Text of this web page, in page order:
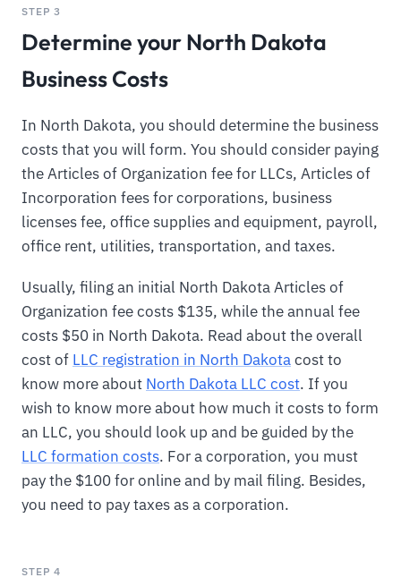
STEP 3
Determine your North Dakota
Business Costs
In North Dakota, you should determine the business
costs that you will form. You should consider paying
the Articles of Organization fee for LLCs, Articles of
Incorporation fees for corporations, business
licenses fee, office supplies and equipment, payroll,
office rent, utilities, transportation, and taxes.
Usually, filing an initial North Dakota Articles of
Organization fee costs $135, while the annual fee
costs $50 in North Dakota. Read about the overall
cost of LLC registration in North Dakotacost to
know more about North Dakota LLC cost. If you
wish to know more about how much it costs to form
an LLC, you should look up and be guided by the
LLC formation costs. For a corporation, you must
pay the $100 for online and by mail filing. Besides,
you need to pay taxes as a corporation.
STEP 4